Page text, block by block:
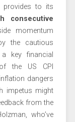
provides to its
consecutive
momentum
the cautious
key financial
the US CPI
dangers
impetus might
from the
who’ve